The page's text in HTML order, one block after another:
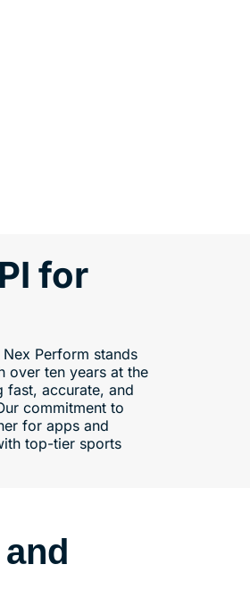
for
Perform stands
over ten years at the
fast, accurate, and
commitment to
for apps and
top-tier sports